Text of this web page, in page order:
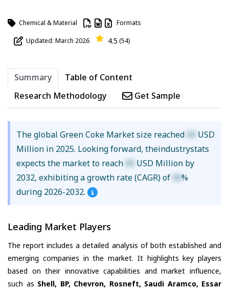
Chemical & Material Formats
Updated: March 2026 4.5 (54)
Summary
Table of Content
Research Methodology
Get Sample
The global Green Coke Market size reached XX USD
Million in 2025. Looking forward, theindustrystats
expects the market to reach XX USD Million by
2032, exhibiting a growth rate (CAGR) of XX%
during 2026-2032.
Leading Market Players
The report includes a detailed analysis of both established and
emerging companies in the market. It highlights key players
based on their innovative capabilities and market influence,
such as Shell, BP, Chevron, Rosneft, Saudi Aramco, Essar